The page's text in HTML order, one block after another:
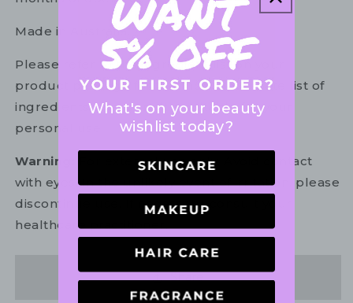
Made in Australia.
Please refer to the ingredient list on your
product package for the most up to date list of
ingredients to ensure it is suitable for your
personal use.
Warning:
For external use only. Avoid contact
with eyes. In the unlikely event of irritation, please
discontinue use. If necessary, consult your
healthcare practitioner.
Share
What's on your beauty
wishlist today?